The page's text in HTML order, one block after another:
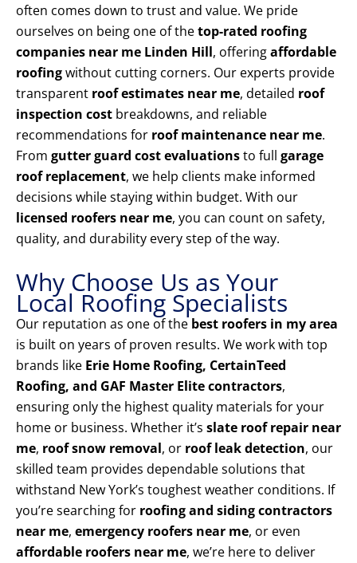
often comes down to trust and value. We pride
ourselves on being one of thetop-rated roofing
companies near me Linden Hill, offeringaffordable
roofingwithout cutting corners. Our experts provide
transparent roof estimates near me, detailed roof
inspection cost breakdowns, and reliable
recommendations for roof maintenance near me.
From gutter guard cost evaluationsto full garage
roof replacement, we help clients make informed
decisions while staying within budget. With our
licensed roofers near me, you can count on safety,
quality, and durability every step of the way.
Why Choose Us as Your
Local Roofing Specialists
Our reputation as one of the best roofers in my area
is built on years of proven results. We work with top
brands like Erie Home Roofing, CertainTeed
Roofing, and GAF Master Elite contractors,
ensuring only the highest quality materials for your
home or business. Whether it’s slate roof repair near
me, roof snow removal, or roof leak detection, our
skilled team provides dependable solutions that
withstand New York’s toughest weather conditions. If
you’re searching for roofing and siding contractors
near me, emergency roofers near me, or even
affordable roofers near me, we’re here to deliver